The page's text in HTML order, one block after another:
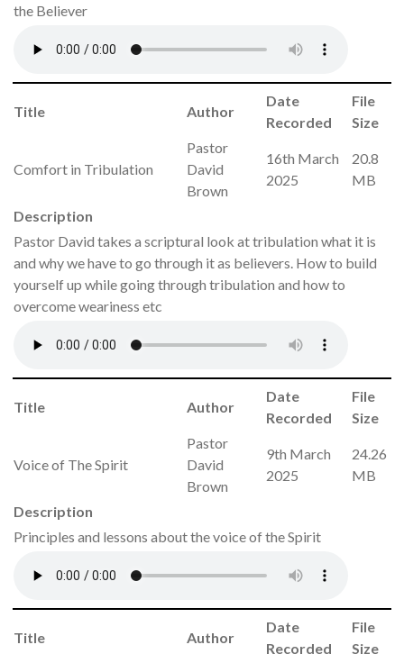
the Believer
Title Author
Date
Recorded
File
Size
Comfort in Tribulation
Pastor
David
Brown
16th March
2025
20.8
MB
Description
Pastor David takes a scriptural look at tribulation what it is
and why we have to go through it as believers. How to build
yourself up while going through tribulation and how to
overcome weariness etc
Title Author
Date
Recorded
File
Size
Voice of The Spirit
Pastor
David
Brown
9th March
2025
24.26
MB
Description
Principles and lessons about the voice of the Spirit
Title Author
Date
Recorded
File
Size